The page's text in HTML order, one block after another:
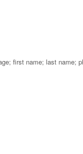
first name; last name;